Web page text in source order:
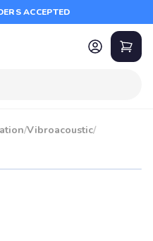
ACCEPTED
/Vibroacoustic/